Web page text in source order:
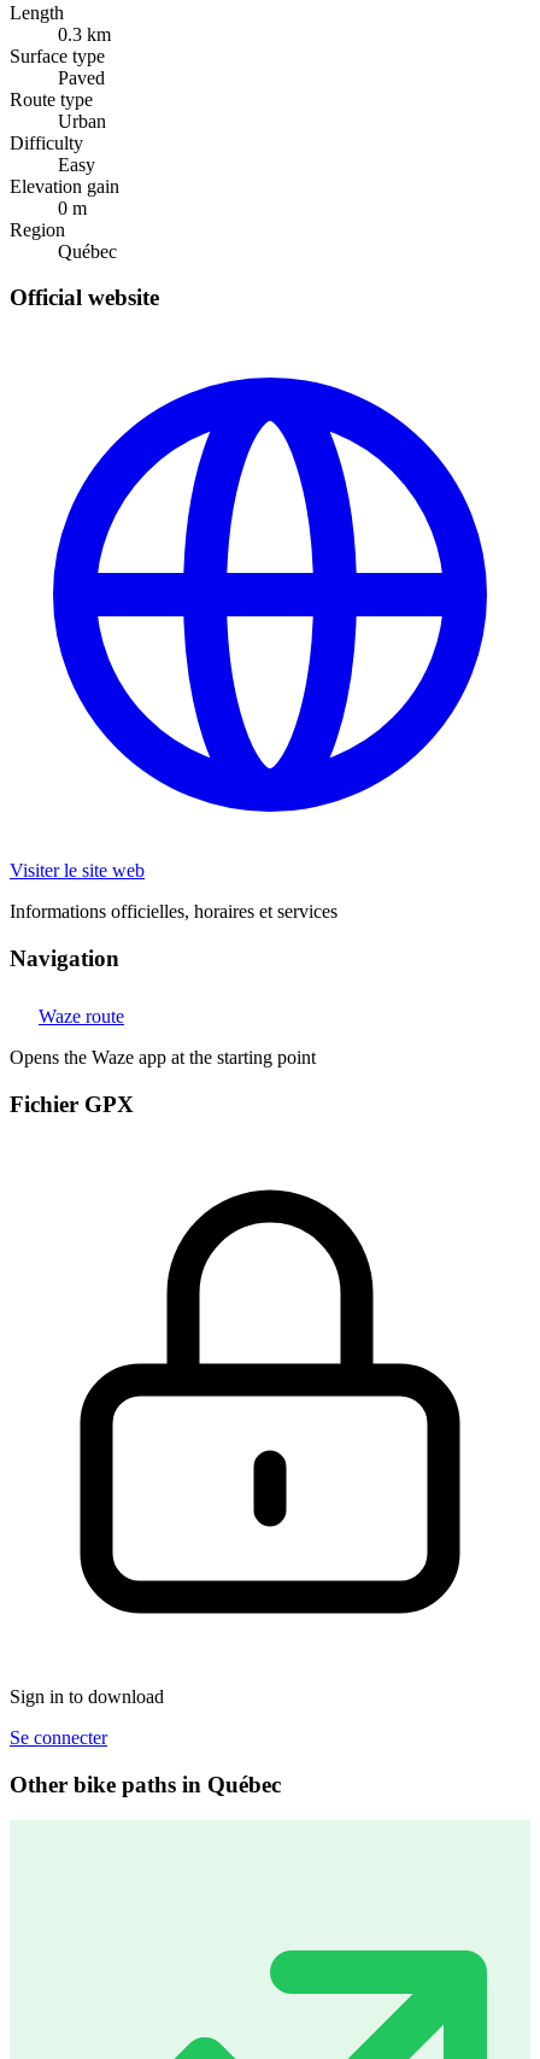
Length
0.3 km
Surface type
Paved
Route type
Urban
Difficulty
Easy
Elevation gain
0 m
Region
Québec
Official website
Visiter le site web
Informations officielles, horaires et services
Navigation
Waze route
Opens the Waze app at the starting point
Fichier GPX
Sign in to download
Se connecter
Other bike paths in Québec